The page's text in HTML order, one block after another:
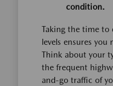
condition.
Taking the time to
levels ensures
Think about your
the frequent
and-go traffic of